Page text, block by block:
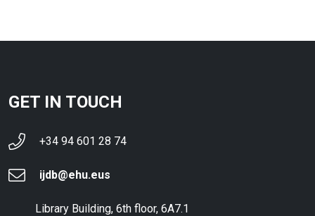
GET IN TOUCH
+34 94 601 28 74
ijdb@ehu.eus
Library Building, 6th floor, 6A7.1